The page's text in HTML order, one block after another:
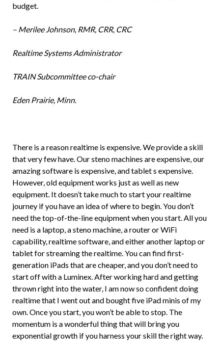
budget.
– Merilee Johnson, RMR, CRR, CRC
Realtime Systems Administrator
TRAIN Subcommittee co-chair
Eden Prairie, Minn.
There is a reason realtime is expensive. We provide a skill
that very few have. Our steno machines are expensive, our
amazing software is expensive, and tablet s expensive.
However, old equipment works just as well as new
equipment. It doesn’t take much to start your realtime
journey if you have an idea of where to begin. You don’t
need the top-of-the-line equipment when you start. All you
need is a laptop, a steno machine, a router or WiFi
capability, realtime software, and either another laptop or
tablet for streaming the realtime. You can find first-
generation iPads that are cheaper, and you don’t need to
start off with a Luminex. After working hard and getting
thrown right into the water, I am now so confident doing
realtime that I went out and bought five iPad minis of my
own. Once you start, you won’t be able to stop. The
momentum is a wonderful thing that will bring you
exponential growth if you harness your skill the right way.